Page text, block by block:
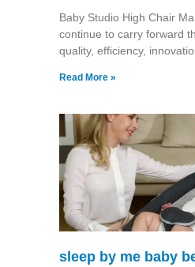
Baby Studio High Chair
continue to carry forward
quality, efficiency,
Read More »
sleep by me baby